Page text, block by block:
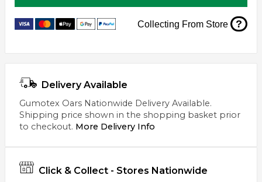
Collecting From Store ?
Delivery Available
Gumotex Oars Nationwide Delivery Available.
Shipping price shown in the shopping basket prior
to checkout. More Delivery Info
Click & Collect - Stores Nationwide